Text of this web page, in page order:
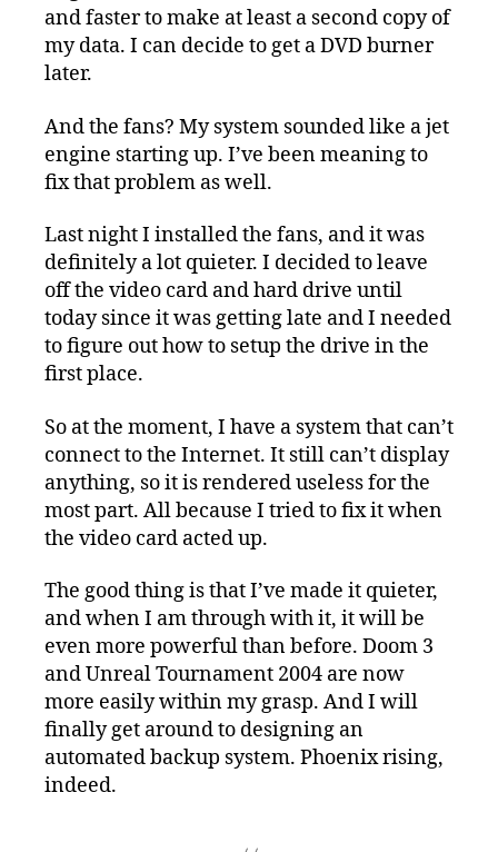
and faster to make at least a second copy of
my data. I can decide to get a DVD burner
later.
And the fans? My system sounded like a jet
engine starting up. I’ve been meaning to
fix that problem as well.
Last night I installed the fans, and it was
definitely a lot quieter. I decided to leave
off the video card and hard drive until
today since it was getting late and I needed
to figure out how to setup the drive in the
first place.
So at the moment, I have a system that can’t
connect to the Internet. It still can’t display
anything, so it is rendered useless for the
most part. All because I tried to fix it when
the video card acted up.
The good thing is that I’ve made it quieter,
and when I am through with it, it will be
even more powerful than before. Doom 3
and Unreal Tournament 2004 are now
more easily within my grasp. And I will
finally get around to designing an
automated backup system. Phoenix rising,
indeed.